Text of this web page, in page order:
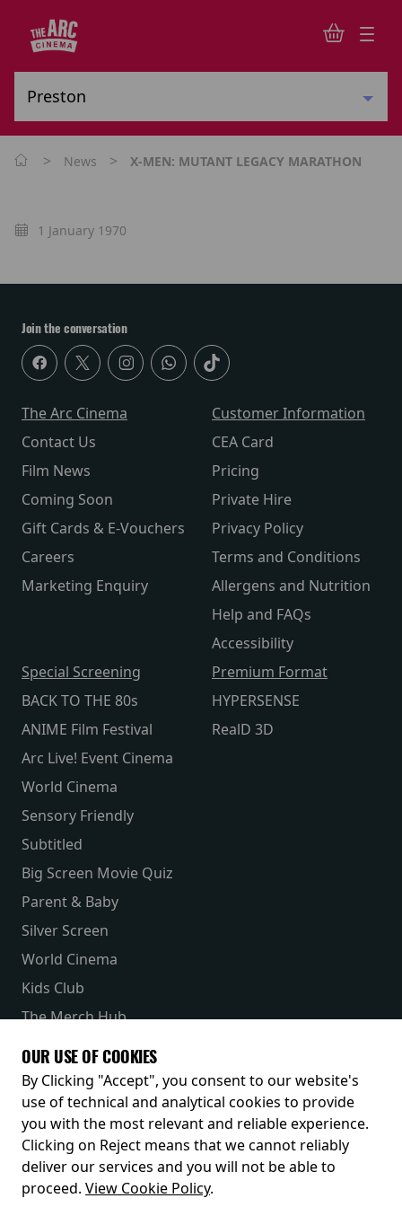
> News > X-MEN: MUTANT LEGACY MARATHON
1 January 1970
Join the conversation
The Arc Cinema
Contact Us
Film News
Coming Soon
Gift Cards & E-Vouchers
Careers
Marketing Enquiry
Customer Information
CEA Card
Pricing
Private Hire
Privacy Policy
Terms and Conditions
Allergens and Nutrition
Help and FAQs
Accessibility
Special Screening
BACK TO THE 80s
ANIME Film Festival
Arc Live! Event Cinema
World Cinema
Sensory Friendly
Subtitled
Big Screen Movie Quiz
Parent & Baby
Silver Screen
World Cinema
Kids Club
Premium Format
HYPERSENSE
RealD 3D
The Merch Hub
Receive our latest releases and offers
OUR USE OF COOKIES
By Clicking "Accept", you consent to our website's
use of technical and analytical cookies to provide
you with the most relevant and reliable experience.
Clicking on Reject means that we cannot reliably
deliver our services and you will not be able to
proceed. View Cookie Policy.